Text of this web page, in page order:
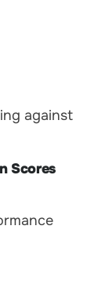
against
Scores